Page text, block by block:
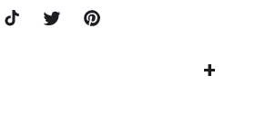
TikTok TwitterPinterest